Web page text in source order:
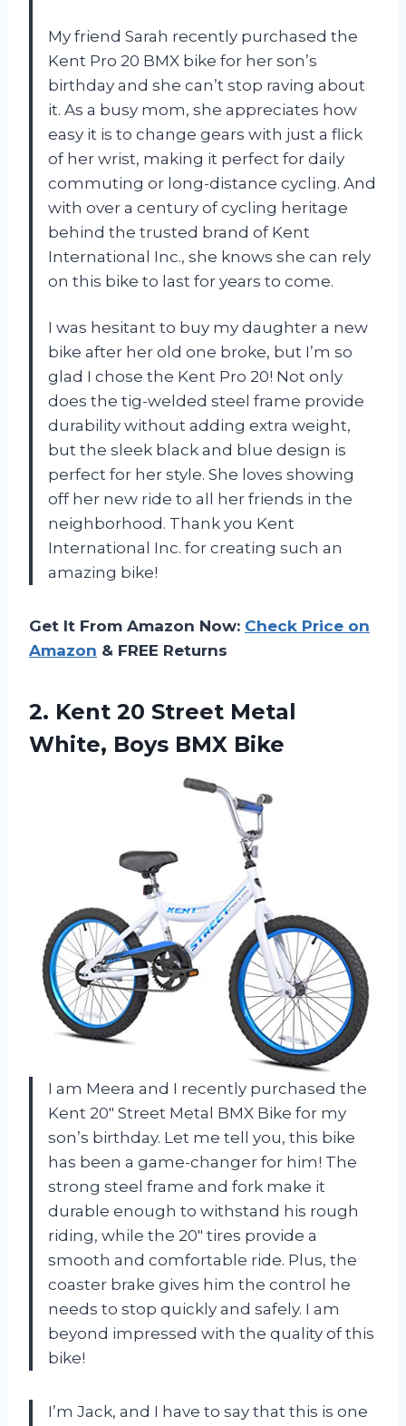
My friend Sarah recently purchased the
Kent Pro 20 BMX bike for her son’s
birthday and she can’t stop raving about
it. As a busy mom, she appreciates how
easy it is to change gears with just a flick
of her wrist, making it perfect for daily
commuting or long-distance cycling. And
with over a century of cycling heritage
behind the trusted brand of Kent
International Inc., she knows she can rely
on this bike to last for years to come.
I was hesitant to buy my daughter a new
bike after her old one broke, but I’m so
glad I chose the Kent Pro 20! Not only
does the tig-welded steel frame provide
durability without adding extra weight,
but the sleek black and blue design is
perfect for her style. She loves showing
off her new ride to all her friends in the
neighborhood. Thank you Kent
International Inc. for creating such an
amazing bike!
Get It From Amazon Now: Check Price on
Amazon & FREE Returns
2. Kent 20 Street Metal
White, Boys BMX Bike
I am Meera and I recently purchased the
Kent 20″ Street Metal BMX Bike for my
son’s birthday. Let me tell you, this bike
has been a game-changer for him! The
strong steel frame and fork make it
durable enough to withstand his rough
riding, while the 20″ tires provide a
smooth and comfortable ride. Plus, the
coaster brake gives him the control he
needs to stop quickly and safely. I am
beyond impressed with the quality of this
bike!
I’m Jack, and I have to say that this is one